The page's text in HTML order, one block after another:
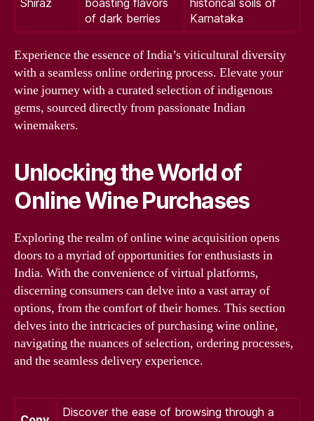
Shiraz
boasting flavors
of dark berries
historical soils of
Karnataka
Experience the essence of India’s viticultural diversity
with a seamless online ordering process. Elevate your
wine journey with a curated selection of indigenous
gems, sourced directly from passionate Indian
winemakers.
Unlocking the World of
Online Wine Purchases
Exploring the realm of online wine acquisition opens
doors to a myriad of opportunities for enthusiasts in
India. With the convenience of virtual platforms,
discerning consumers can delve into a vast array of
options, from the comfort of their homes. This section
delves into the intricacies of purchasing wine online,
navigating the nuances of selection, ordering processes,
and the seamless delivery experience.
Discover the ease of browsing through a